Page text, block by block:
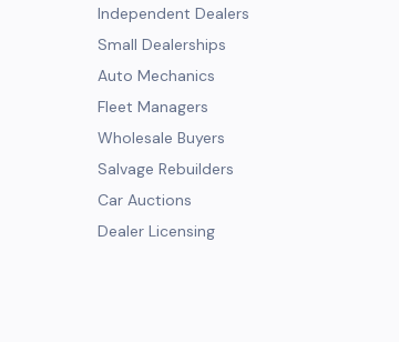
Independent Dealers
Small Dealerships
Auto Mechanics
Fleet Managers
Wholesale Buyers
Salvage Rebuilders
Car Auctions
Dealer Licensing